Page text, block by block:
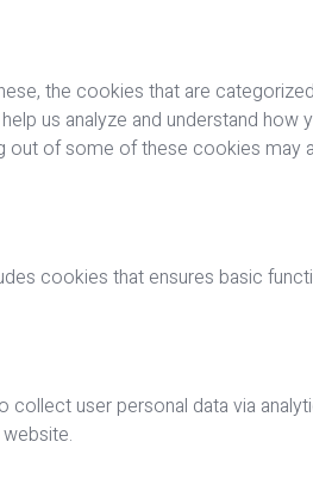
the cookies that are
us analyze and understand
of some of these cookies may
cookies that ensures basic
user personal data via